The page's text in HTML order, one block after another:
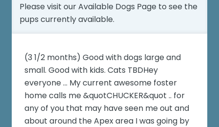
Please visit ourAvailable Dogs Page to see the
pups currently available.
(3 1/2 months) Good with dogs large and
small. Good with kids. Cats TBDHey
everyone ... My current awesome foster
home calls me &quotCHUCKER&quot .. for
any of you that may have seen me out and
about around the Apex area I was going by